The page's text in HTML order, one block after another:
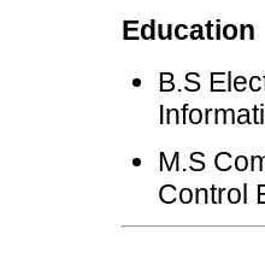
Education
B.S
M.S
Control